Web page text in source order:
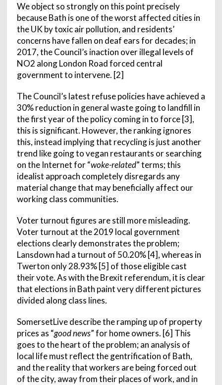
We object so strongly on this point precisely
because Bath is one of the worst affected cities in
the UK by toxic air pollution, and residents’
concerns have fallen on deaf ears for decades; in
2017, the Council’s inaction over illegal levels of
NO2 along London Road forced central
government to intervene. [2]
The Council’s latest refuse policies have achieved a
30% reduction in general waste going to landfill in
the first year of the policy coming in to force [3],
this is significant. However, the ranking ignores
this, instead implying that recycling is just another
trend like going to vegan restaurants or searching
on the Internet for “woke-related” terms; this
idealist approach completely disregards any
material change that may beneficially affect our
working class communities.
Voter turnout figures are still more misleading.
Voter turnout at the 2019 local government
elections clearly demonstrates the problem;
Lansdown had a turnout of 50.20% [4], whereas in
Twerton only 28.93% [5] of those eligible cast
their vote. As with the Brexit referendum, it is clear
that elections in Bath paint very different pictures
divided along class lines.
SomersetLive describe the ramping up of property
prices as “good news” for home owners. [6] This
goes to the heart of the problem; an analysis of
local life must reflect the gentrification of Bath,
and the reality that workers are being forced out
of the city, away from their places of work, and in